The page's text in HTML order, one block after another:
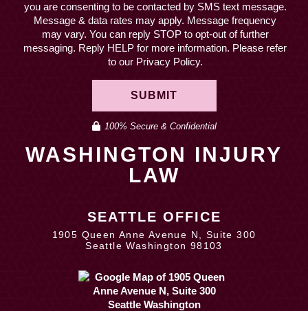
you are consenting to be contacted by SMS text message.
Message & data rates may apply. Message frequency
may vary. You can reply STOP to opt-out of further
messaging. Reply HELP for more information. Please refer
to our Privacy Policy.
SUBMIT
100% Secure & Confidential
WASHINGTON INJURY
LAW
SEATTLE OFFICE
1905 Queen Anne Avenue N, Suite 300
Seattle Washington 98103